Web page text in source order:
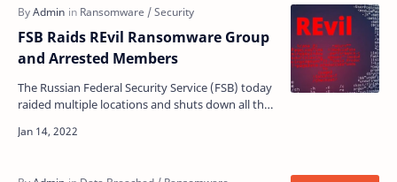
FSB Raids REvil Ransomware Group
and Arrested Members
The Russian Federal Security Service (FSB) today
raided multiple locations and shuts down all the
REvil. T…